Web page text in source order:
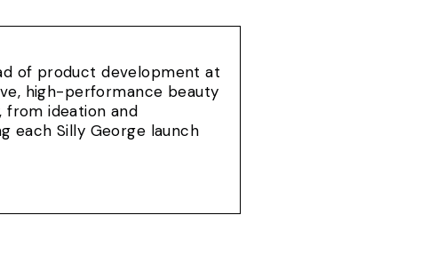
of product development at
high-performance beauty
from ideation and
each Silly George launch